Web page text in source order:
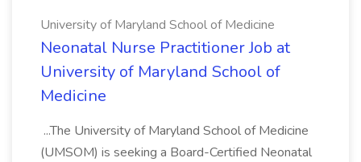
University of Maryland School of Medicine
Neonatal Nurse Practitioner Job at
University of Maryland School of
Medicine
...The University of Maryland School of Medicine
(UMSOM) is seeking a Board-Certified Neonatal